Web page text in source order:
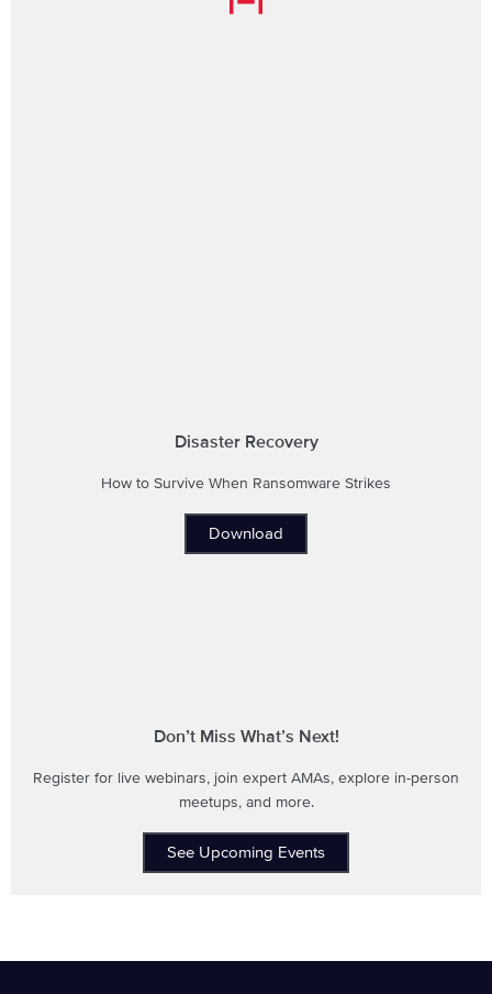
Disaster Recovery
How to Survive When Ransomware Strikes
Download
Don’t Miss What’s Next!
Register for live webinars, join expert AMAs, explore in-person
meetups, and more.
See Upcoming Events